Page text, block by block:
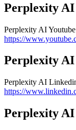
Perplexity AI
Perplexity AIYoutube
https://
Perplexity AI
Perplexity AI
https://
Perplexity AI